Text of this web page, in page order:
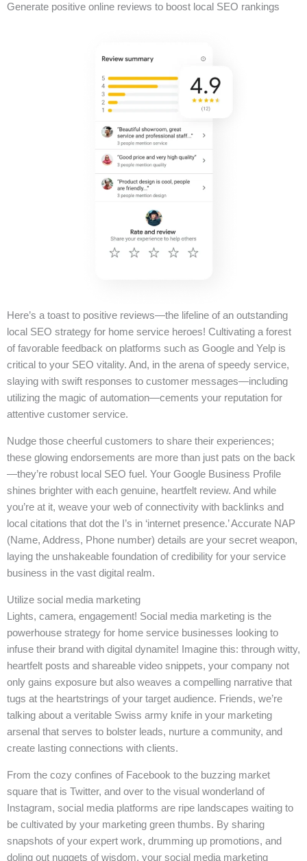
Generate positive online reviews to boost local SEO rankings
Here’s a toast to positive reviews—the lifeline of an outstanding
local SEO strategy for home service heroes! Cultivating a forest
of favorable feedback on platforms such as Google and Yelp is
critical to your SEO vitality. And, in the arena of speedy service,
slaying with swift responses to customer messages—including
utilizing the magic of automation—cements your reputation for
attentive customer service.
Nudge those cheerful customers to share their experiences;
these glowing endorsements are more than just pats on the back
—they’re robust local SEO fuel. Your Google Business Profile
shines brighter with each genuine, heartfelt review. And while
you’re at it, weave your web of connectivity with backlinks and
local citations that dot the I’s in ‘internet presence.’ Accurate NAP
(Name, Address, Phone number) details are your secret weapon,
laying the unshakeable foundation of credibility for your service
business in the vast digital realm.
Utilize social media marketing
Lights, camera, engagement! Social media marketing is the
powerhouse strategy for home service businesses looking to
infuse their brand with digital dynamite! Imagine this: through witty,
heartfelt posts and shareable video snippets, your company not
only gains exposure but also weaves a compelling narrative that
tugs at the heartstrings of your target audience. Friends, we’re
talking about a veritable Swiss army knife in your marketing
arsenal that serves to bolster leads, nurture a community, and
create lasting connections with clients.
From the cozy confines of Facebook to the buzzing market
square that is Twitter, and over to the visual wonderland of
Instagram, social media platforms are ripe landscapes waiting to
be cultivated by your marketing green thumbs. By sharing
snapshots of your expert work, drumming up promotions, and
doling out nuggets of wisdom, your social media marketing